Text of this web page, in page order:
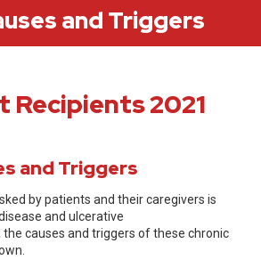
and Triggers
Recipients 2021
and Triggers
by patients and their caregivers is
and ulcerative
causes and triggers of these chronic